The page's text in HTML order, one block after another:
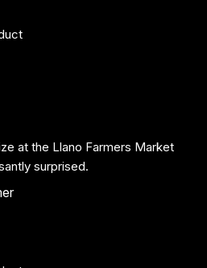
at the Llano Farmers Market
surprised.